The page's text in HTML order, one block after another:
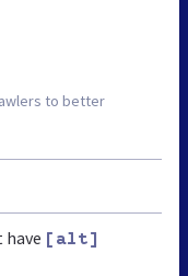
to better
[alt]